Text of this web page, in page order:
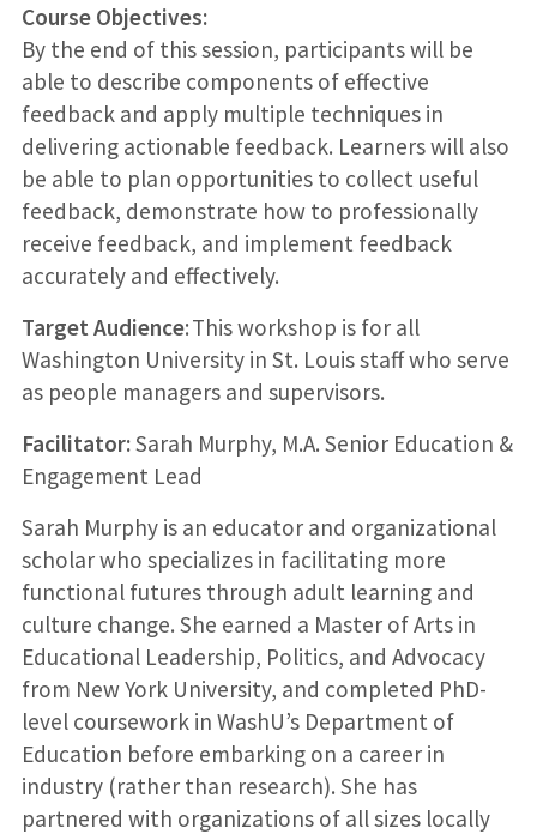
Course Objectives:
By the end of this session, participants will be
able to describe components of effective
feedback and apply multiple techniques in
delivering actionable feedback. Learners will also
be able to plan opportunities to collect useful
feedback, demonstrate how to professionally
receive feedback, and implement feedback
accurately and effectively.
Target Audience: This workshop is for all
Washington University in St. Louis staff who serve
as people managers and supervisors.
Facilitator:Sarah Murphy, M.A. Senior Education &
Engagement Lead
Sarah Murphy is an educator and organizational
scholar who specializes in facilitating more
functional futures through adult learning and
culture change. She earned a Master of Arts in
Educational Leadership, Politics, and Advocacy
from New York University, and completed PhD-
level coursework in WashU’s Department of
Education before embarking on a career in
industry (rather than research). She has
partnered with organizations of all sizes locally